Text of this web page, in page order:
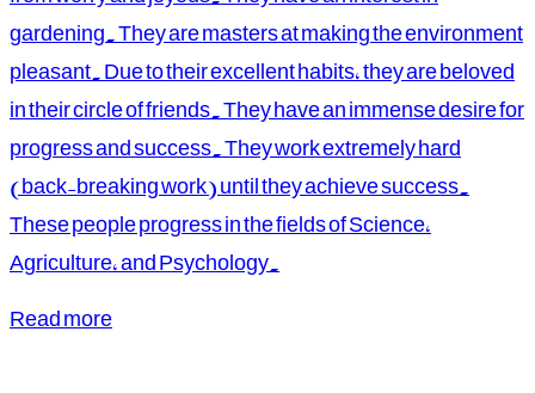
gardening. They are masters at making the environment
pleasant. Due to their excellent habits, they are beloved
in their circle of friends. They have an immense desire for
progress and success. They work extremely hard
(back-breaking work) until they achieve success.
These people progress in the fields of Science,
Agriculture, and Psychology.
Read more